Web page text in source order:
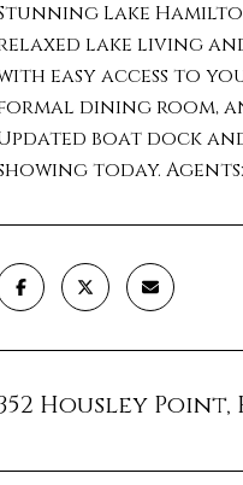
Lake
lake living
easy access to
dining room,
boat dock
today.
Housley Point,